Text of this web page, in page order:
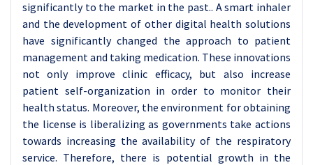
significantly to the market in the past.. A smart inhaler
and the development of other digital health solutions
have significantly changed the approach to patient
management and taking medication. These innovations
not only improve clinic efficacy, but also increase
patient self-organization in order to monitor their
health status. Moreover, the environment for obtaining
the license is liberalizing as governments take actions
towards increasing the availability of the respiratory
service. Therefore, there is potential growth in the